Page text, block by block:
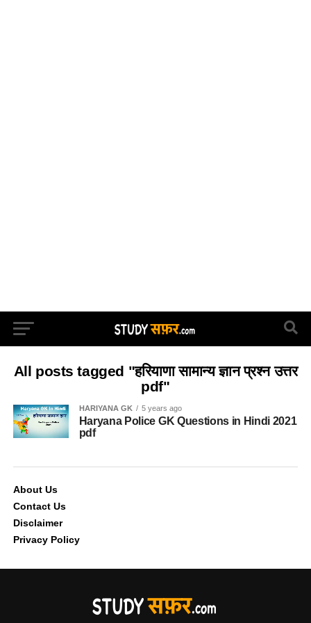
All posts tagged "हरियाणा सामान्य ज्ञान प्रश्न उत्तर
pdf"
HARIYANA GK 5 years ago
Haryana Police GK Questions in Hindi 2021
pdf
About Us
Contact Us
Disclaimer
Privacy Policy